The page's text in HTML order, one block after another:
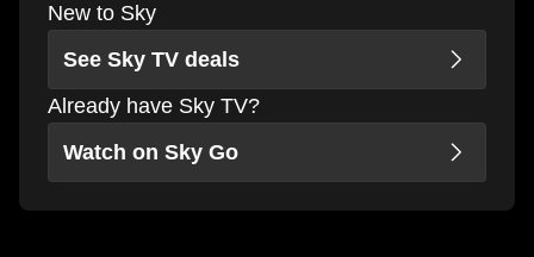
New to Sky
See Sky TV deals
Already have Sky TV?
Watch on Sky Go